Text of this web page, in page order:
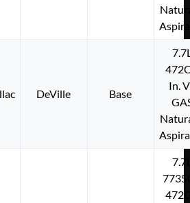
DeVille Base
In.